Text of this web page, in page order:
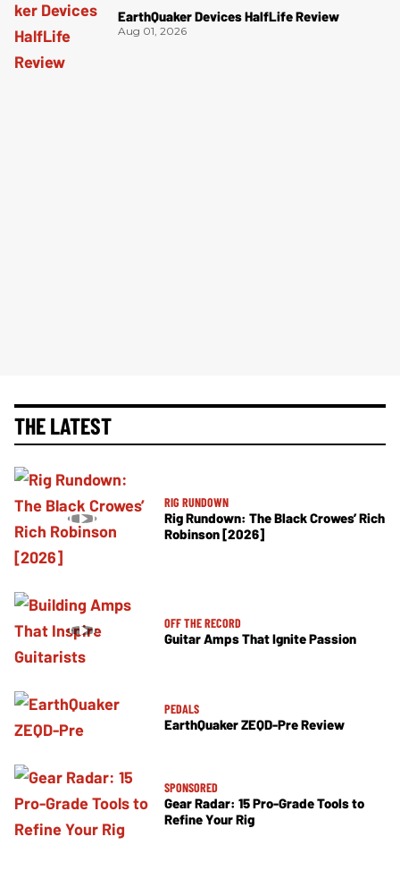
EarthQuaker Devices HalfLife Review
Aug 01, 2026
THE LATEST
RIG RUNDOWN
Rig Rundown: The Black Crowes’ Rich
Robinson [2026]
OFF THE RECORD
Guitar Amps That Ignite Passion
PEDALS
EarthQuaker ZEQD-Pre Review
SPONSORED
Gear Radar: 15 Pro-Grade Tools to
Refine Your Rig